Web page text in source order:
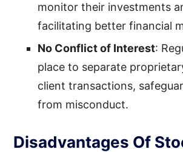
monitor their investments
facilitating better financial
No Conflict of Interest:
place to separate
client transactions,
from misconduct.
Disadvantages Of